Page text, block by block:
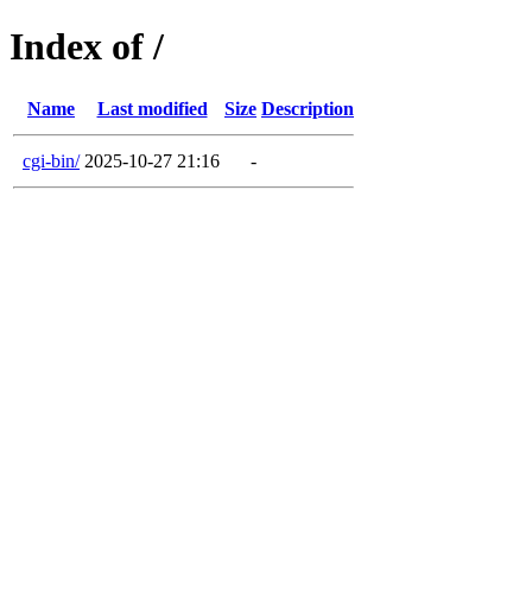
Index of /
Name Last modified Size Description
cgi-bin/ 2025-10-27 21:16 -